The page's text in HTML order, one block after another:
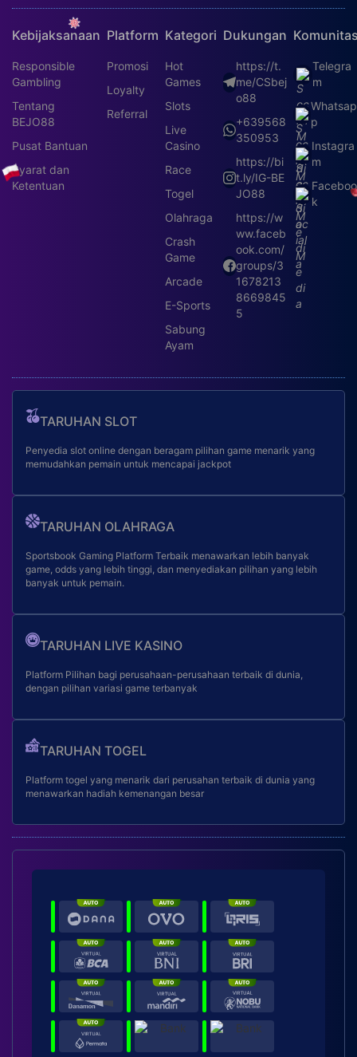
Kebijaksanaan
Responsible
Gambling
Tentang
BEJO88
Pusat Bantuan
Syarat dan
Ketentuan
Platform
Promosi
Loyalty
Referral
Kategori
Hot
Games
Slots
Live
Casino
Race
Togel
Olahraga
Crash
Game
Arcade
E-Sports
Sabung
Ayam
Dukungan
https://t.
me/CSbej
o88
+639568
350953
https://bi
t.ly/IG-BE
JO88
https://w
ww.faceb
ook.com/
groups/3
1678213
8669845
5
Telegra
m
Whatsap
p
Instagra
m
Faceboo
k
TARUHAN SLOT
Penyedia slot online dengan beragam pilihan game menarik yang
memudahkan pemain untuk mencapai jackpot
TARUHAN OLAHRAGA
Sportsbook Gaming Platform Terbaik menawarkan lebih banyak
game, odds yang lebih tinggi, dan menyediakan pilihan yang lebih
banyak untuk pemain.
TARUHAN LIVE KASINO
Platform Pilihan bagi perusahaan-perusahaan terbaik di dunia,
dengan pilihan variasi game terbanyak
TARUHAN TOGEL
Platform togel yang menarik dari perusahan terbaik di dunia yang
menawarkan hadiah kemenangan besar